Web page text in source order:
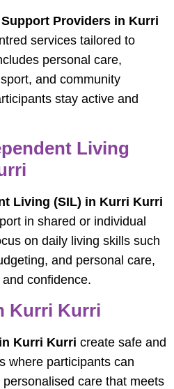
Providers in Kurri
services tailored to
personal care,
and community
stay active and
Living
Living (SIL) in Kurri Kurri
in shared or individual
on daily living skills such
and personal care,
confidence.
Kurri Kurri
Kurri Kurri create safe and
where participants can
care that meets